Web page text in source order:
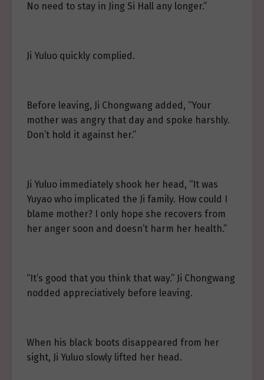
No need to stay in Jing Si Hall any longer.”
Ji Yuluo quickly complied.
Before leaving, Ji Chongwang added, “Your
mother was angry that day and spoke harshly.
Don’t hold it against her.”
Ji Yuluo immediately shook her head, “It was
Yuyao who implicated the Ji family. How could I
blame mother? I only hope she recovers from
her anger soon and doesn’t harm her health.”
“It’s good that you think that way.” Ji Chongwang
nodded appreciatively before leaving.
When his black boots disappeared from her
sight, Ji Yuluo slowly lifted her head.